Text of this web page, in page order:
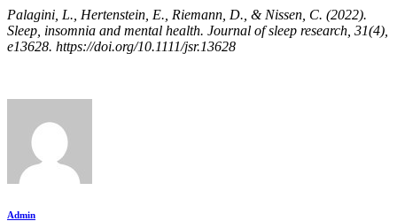
Palagini, L., Hertenstein, E., Riemann, D., & Nissen, C. (2022).
Sleep, insomnia and mental health. Journal of sleep research, 31(4),
e13628. https://doi.org/10.1111/jsr.13628
Admin